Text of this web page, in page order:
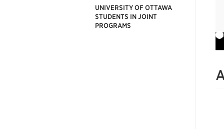
UNIVERSITY OF OTTAWA
STUDENTS IN JOINT
PROGRAMS